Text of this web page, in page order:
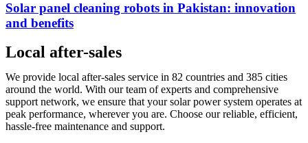
Solar panel cleaning robots in Pakistan: innovation
and benefits
Local after-sales
We provide local after-sales service in 82 countries and 385 cities
around the world. With our team of experts and comprehensive
support network, we ensure that your solar power system operates at
peak performance, wherever you are. Choose our reliable, efficient,
hassle-free maintenance and support.